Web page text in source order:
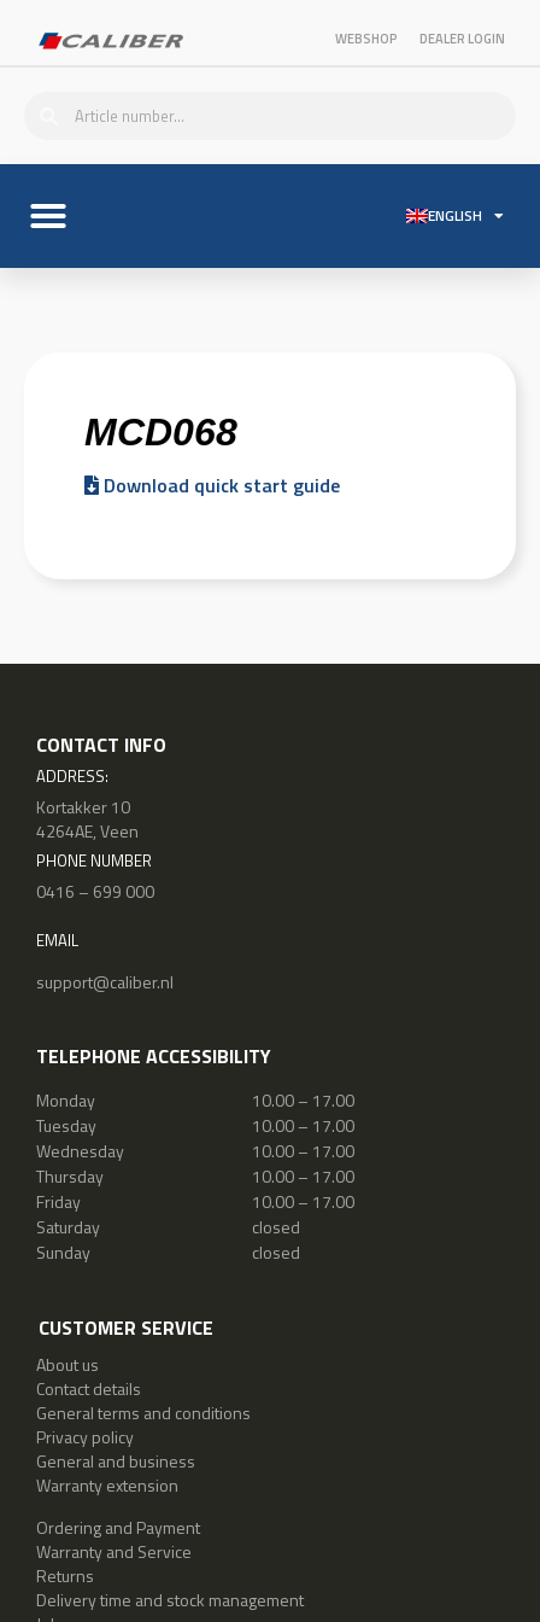
WEBSHOP DEALER LOGIN
ENGLISH
MCD068
Download quick start guide
CONTACT INFO
ADDRESS:
Kortakker 10
4264AE, Veen
PHONE NUMBER
0416 – 699 000
EMAIL
support@caliber.nl
TELEPHONE ACCESSIBILITY
Monday
10.00 – 17.00
Tuesday
10.00 – 17.00
Wednesday
10.00 – 17.00
Thursday
10.00 – 17.00
Friday
10.00 – 17.00
Saturday
closed
Sunday
closed
CUSTOMER SERVICE
About us
Contact details
General terms and conditions
Privacy policy
General and business
Warranty extension
Ordering and Payment
Warranty and Service
Returns
Delivery time and stock management